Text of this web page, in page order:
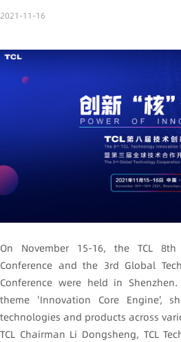
2021-11-16
On November 15-16, the TCL 8th
Conference and the 3rd Global
Conference were held in
theme 'Innovation Core Engine',
technologies and products across
TCL Chairman Li Dongsheng, TCL